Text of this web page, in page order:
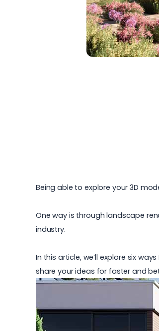
Being able to explore your 3D
One way is through landscape
industry.
In this article, we’ll explore six
share your ideas for faster and